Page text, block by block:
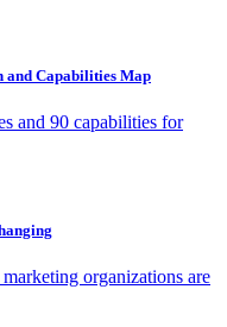
and Capabilities Map
and 90 capabilities for
organizations are